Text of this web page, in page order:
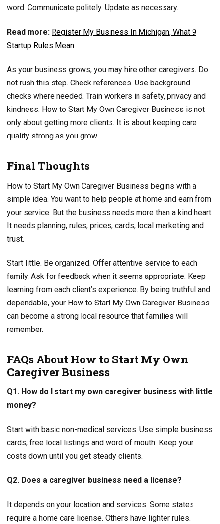
word. Communicate politely. Update as necessary.
Read more: Register My Business In Michigan, What 9
Startup Rules Mean
As your business grows, you may hire other caregivers. Do
not rush this step. Check references. Use background
checks where needed. Train workers in safety, privacy and
kindness. How to Start My Own Caregiver Business is not
only about getting more clients. It is about keeping care
quality strong as you grow.
Final Thoughts
How to Start My Own Caregiver Business begins with a
simple idea. You want to help people at home and earn from
your service. But the business needs more than a kind heart.
It needs planning, rules, prices, cards, local marketing and
trust.
Start little. Be organized. Offer attentive service to each
family. Ask for feedback when it seems appropriate. Keep
learning from each client’s experience. By being truthful and
dependable, your How to Start My Own Caregiver Business
can become a strong local resource that families will
remember.
FAQs About How to Start My Own
Caregiver Business
Q1. How do I start my own caregiver business with little
money?
Start with basic non-medical services. Use simple business
cards, free local listings and word of mouth. Keep your
costs down until you get steady clients.
Q2. Does a caregiver business need a license?
It depends on your location and services. Some states
require a home care license. Others have lighter rules.